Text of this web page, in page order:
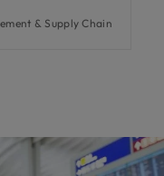
& Supply Chain